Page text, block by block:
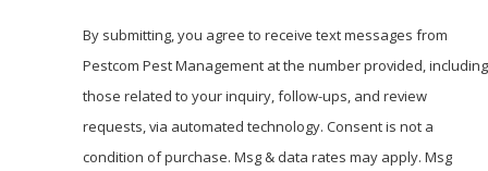
By submitting, you agree to receive text messages from
Pestcom Pest Management at the number provided, including
those related to your inquiry, follow-ups, and review
requests, via automated technology. Consent is not a
condition of purchase. Msg & data rates may apply. Msg